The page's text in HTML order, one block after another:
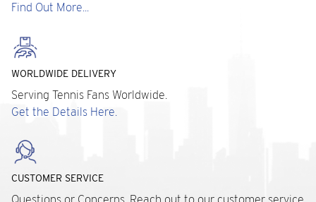
Find Out More...
WORLDWIDE DELIVERY
Serving Tennis Fans Worldwide.
Get the Details Here.
CUSTOMER SERVICE